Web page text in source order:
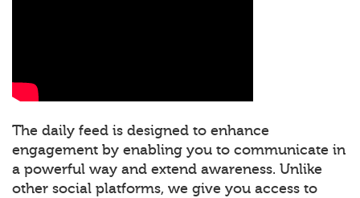
The daily feed is designed to enhance
engagement by enabling you to communicate in
a powerful way and extend awareness. Unlike
other social platforms, we give you access to